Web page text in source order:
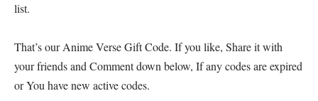
list.
That’s our Anime Verse Gift Code. If you like, Share it with
your friends and Comment down below, If any codes are expired
or You have new active codes.